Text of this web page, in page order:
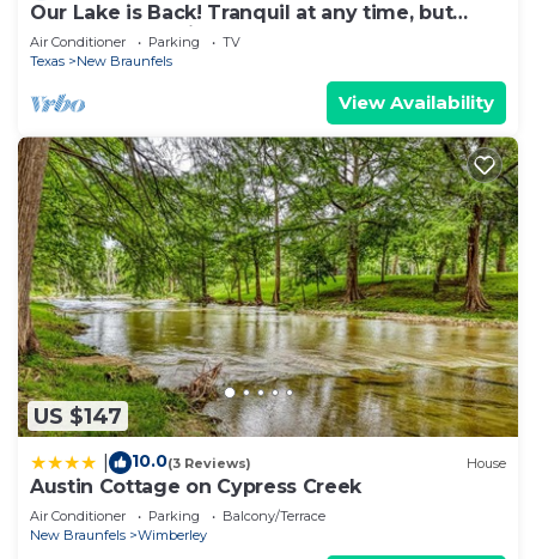
Our Lake is Back! Tranquil at any time, but
close to the Action.
Air Conditioner Parking
TV
Texas
New Braunfels
View Availability
US $147
10.0(3 Reviews) House
Austin Cottage on Cypress Creek
Air Conditioner Parking
Balcony/Terrace
New Braunfels
Wimberley